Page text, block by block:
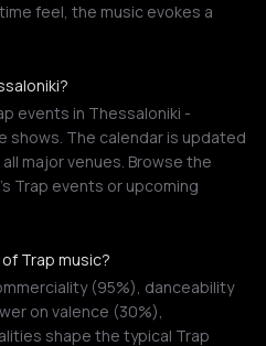
feel, the music evokes a
events in Thessaloniki -
shows. The calendar is updated
major venues. Browse the
Trap events or upcoming
Trap music?
(95%), danceability
on valence (30%),
shape the typical Trap